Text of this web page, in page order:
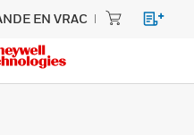
EN VRAC